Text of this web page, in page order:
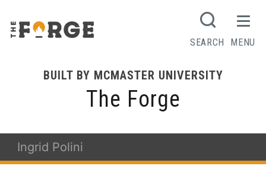
BUILT BY MCMASTER UNIVERSITY
The Forge
SEARCH MENU
Ingrid Polini